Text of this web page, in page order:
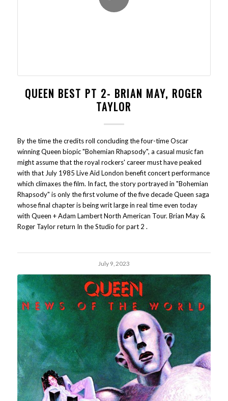
QUEEN BEST PT 2- BRIAN MAY, ROGER
TAYLOR
By the time the credits roll concluding the four-time Oscar
winning Queen biopic "Bohemian Rhapsody", a casual music fan
might assume that the royal rockers' career must have peaked
with that July 1985 Live Aid London benefit concert performance
which climaxes the film. In fact, the story portrayed in "Bohemian
Rhapsody" is only the first volume of the five decade Queen saga
whose final chapter is being writ large in real time even today
with Queen + Adam Lambert North American Tour. Brian May &
Roger Taylor return In the Studio for part 2 .
July 9, 2023